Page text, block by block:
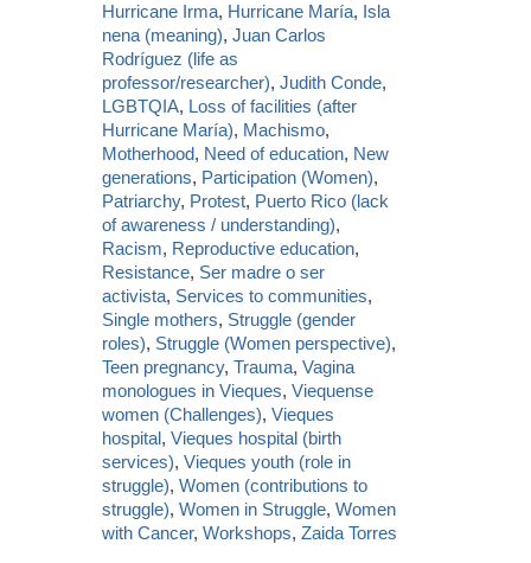
Hurricane Irma, Hurricane María, Isla
nena (meaning),Juan Carlos
Rodríguez (life as
professor/researcher),Judith Conde,
LGBTQIA, Loss of facilities (after
Hurricane María), Machismo,
Motherhood, Need of education, New
generations, Participation (Women),
Patriarchy, Protest, Puerto Rico (lack
of awareness / understanding),
Racism, Reproductive education,
Resistance, Ser madre o ser
activista, Services to communities,
Single mothers, Struggle (gender
roles), Struggle (Women perspective),
Teen pregnancy,Trauma,Vagina
monologues in Vieques,Viequense
women (Challenges),Vieques
hospital,Vieques hospital (birth
services),Vieques youth (role in
struggle),Women (contributions to
struggle),Women in Struggle,Women
with Cancer,Workshops,Zaida Torres